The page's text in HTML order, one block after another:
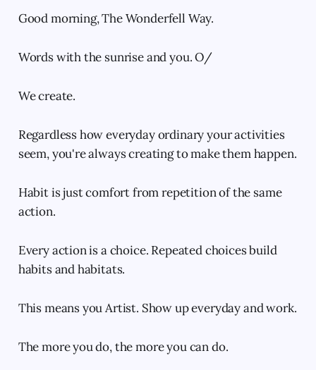
Good morning, The Wonderfell Way.
Words with the sunrise and you. O/
We create.
Regardless how everyday ordinary your activities
seem, you're always creating to make them happen.
Habit is just comfort from repetition of the same
action.
Every action is a choice. Repeated choices build
habits and habitats.
This means you Artist. Show up everyday and work.
The more you do, the more you can do.